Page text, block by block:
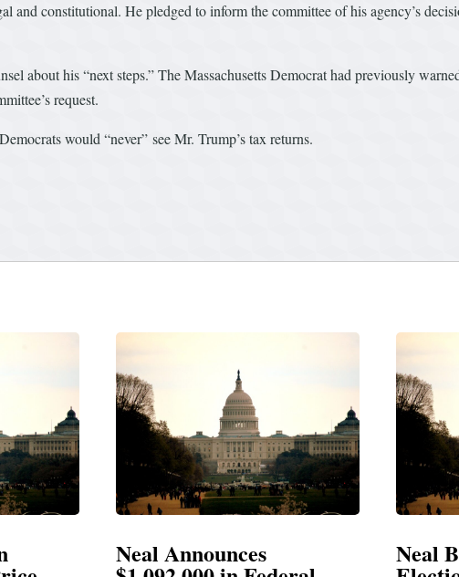
and constitutional. He pledged to inform the committee of his agency’s
about his “next steps.” The Massachusetts Democrat had previously
request.
would “never” see Mr. Trump’s tax returns.
Neal Blasts Trump’s